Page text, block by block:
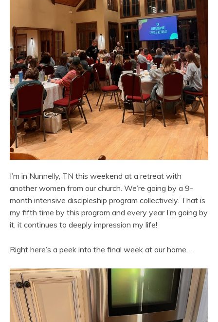
I’m in Nunnelly, TN this weekend at a retreat with
another women from our church. We’re going by a 9-
month intensive discipleship program collectively. That is
my fifth time by this program and every year I’m going by
it, it continues to deeply impression my life!
Right here’s a peek into the final week at our home…